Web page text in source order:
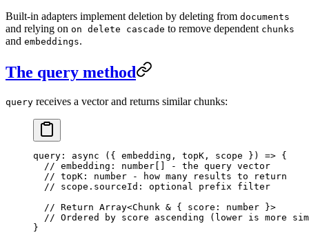
Built-in adapters implement deletion by deleting from documents
and relying on on delete cascade to remove dependent chunks
and embeddings.
The query method
query receives a vector and returns similar chunks:
query : async ( { embedding , topK , scope } ) => {
  // embedding: number[] - the query vector
  // topK: number - how many results to return
  // scope.sourceId: optional prefix filter
  // Return Array<Chunk & { score: number }>
// Ordered by score ascending (lower is more
}